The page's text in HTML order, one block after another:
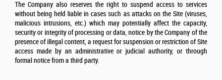
The Company also reserves the right to suspend access to services
without being held liable in cases such as attacks on the Site (viruses,
malicious intrusions, etc.) which may potentially affect the capacity,
security or integrity of processing or data, notice by the Company of the
presence of illegal content, a request for suspension or restriction of Site
access made by an administrative or judicial authority, or through
formal notice from a third party.